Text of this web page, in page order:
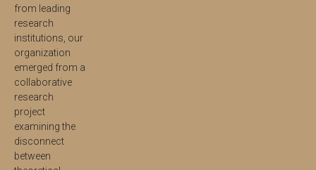
from leading
research
institutions, our
organization
emerged from a
collaborative
research
project
examining the
disconnect
between